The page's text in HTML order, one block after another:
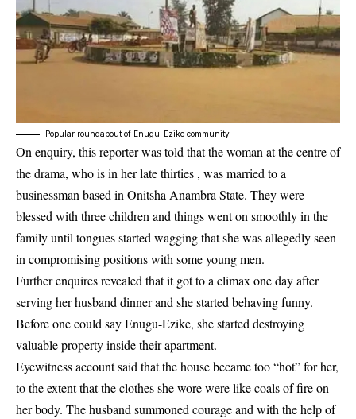
Popular roundabout of Enugu-Ezike community
On enquiry, this reporter was told that the woman at the centre of
the drama, who is in her late thirties , was married to a
businessman based in Onitsha Anambra State. They were
blessed with three children and things went on smoothly in the
family until tongues started wagging that she was allegedly seen
in compromising positions with some young men.
Further enquires revealed that it got to a climax one day after
serving her husband dinner and she started behaving funny.
Before one could say Enugu-Ezike, she started destroying
valuable property inside their apartment.
Eyewitness account said that the house became too “hot” for her,
to the extent that the clothes she wore were like coals of fire on
her body. The husband summoned courage and with the help of